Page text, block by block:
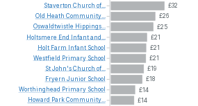
£32
£26
£25
£21
£21
£21
£19
£18
£14
£14
Staverton Church of...
Old Heath Community...
Oswaldtwistle Hippings...
Holtsmere End Infantand...
Holt Farm Infant School
Westfield Primary School
StJohn'sChurch of...
Fryern Junior School
Worthinghead Primary School
Howard ParkCommunity...